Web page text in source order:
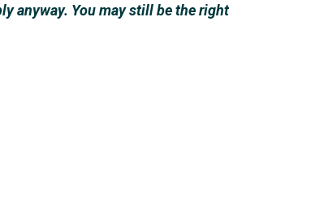
anyway. You may still be the right